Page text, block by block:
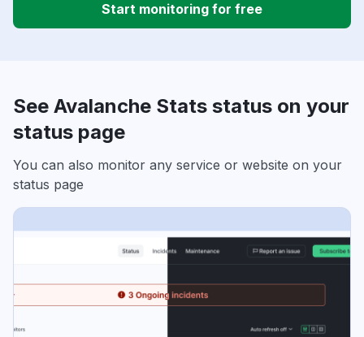
Start monitoring for free
See Avalanche Stats status on your
status page
You can also monitor any service or website on your
status page